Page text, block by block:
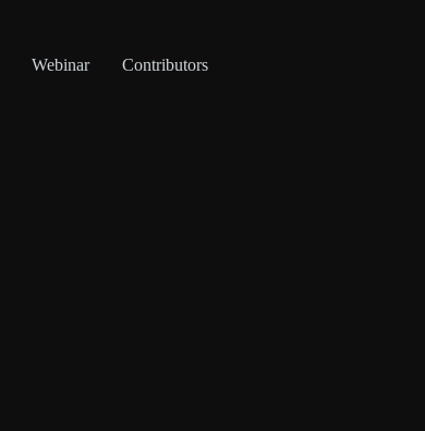
Webinar Contributors